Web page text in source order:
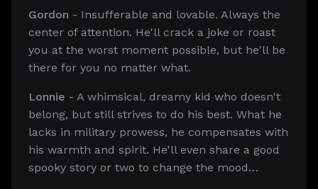
Gordon - Insufferable and lovable. Always the
center of attention. He'll crack a joke or roast
you at the worst moment possible, but he'll be
there for you no matter what.
Lonnie - A whimsical, dreamy kid who doesn't
belong, but still strives to do his best. What he
lacks in military prowess, he compensates with
his warmth and spirit. He'll even share a good
spooky story or two to change the mood…